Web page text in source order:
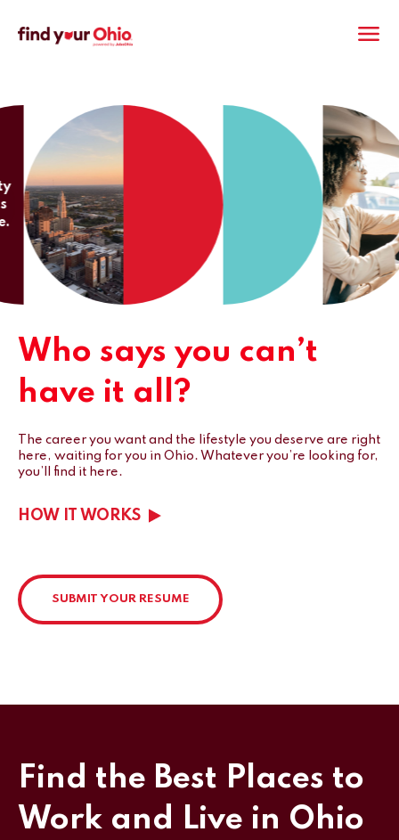
Who says you can’t
have it all?
The career you want and the lifestyle you deserve are right
here, waiting for you in Ohio. Whatever you’re looking for,
you’ll find it here.
HOW IT WORKS
SUBMIT YOUR RESUME
Find the Best Places to
Work and Live in Ohio